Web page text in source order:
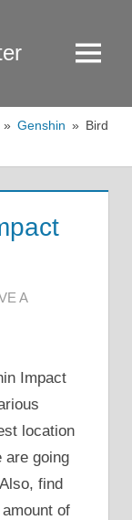
Menu
Genshin
Bird
DANI
A
Impact
location
are going
find
of